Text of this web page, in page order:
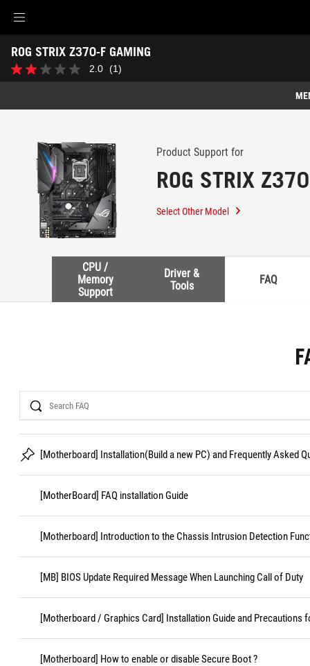
Accessibility links
Skip to content
Accessibility Help
Skip to Menu
ASUS Footer
ROG STRIX Z370-F GAMING
-
Support
2.0 (1)
2.0
out
5
review
Features
Tech Specs
Awards
Gallery
Support
Product Support for
ROG STRIX
Select Other Model
CPU /
Memory
Support
Driver &
Tools
FAQ
Search
[Motherboard] Installation(Build a new PC) and Frequently Asked
[MotherBoard] FAQ installation Guide
[Motherboard] Introduction to the Chassis Intrusion Detection
[MB] BIOS Update Required Message When Launching Call of Duty
[Motherboard / Graphics Card] Installation Guide and Precautions
[Motherboard] How to enable or disable Secure Boot ?